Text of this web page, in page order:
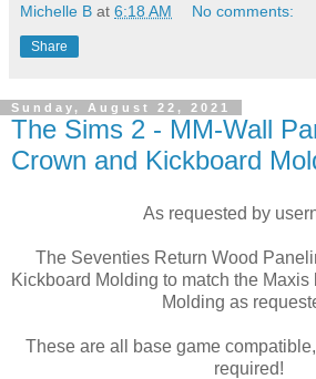
Michelle B at 6:18 AM No comments:
Share
Sunday, August 22, 2021
The Sims 2 - MM-Wall
Crown and Kickboard
As requested by
The Seventies Return Wood
Kickboard Molding to match the
Molding as
These are all base game
required!